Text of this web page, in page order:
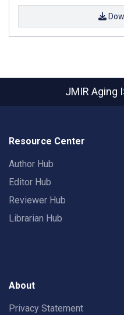
JMIR Aging
Resource Center
Author Hub
Editor Hub
Reviewer Hub
Librarian Hub
About
Privacy Statement